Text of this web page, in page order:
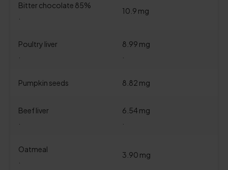
Bitter chocolate 85%
10.9 mg
Poultry liver
8.99 mg
Pumpkin seeds 8.82 mg
Beef liver
6.54 mg
Oatmeal
3.90 mg